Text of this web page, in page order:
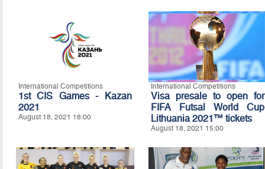
International Competitions
1st CIS Games - Kazan
2021
August 18, 2021 18:00
International Competitions
Visa presale to open for
FIFA Futsal World Cup
Lithuania 2021™ tickets
August 18, 2021 15:00